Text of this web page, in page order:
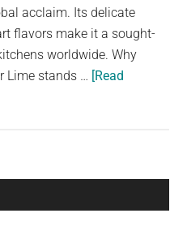
acclaim. Its delicate
flavors make it a sought-
worldwide. Why
Lime stands … [Read